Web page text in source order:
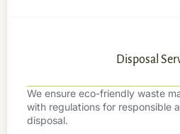
Disposal
We ensure eco-friendly waste
with regulations for responsible
disposal.